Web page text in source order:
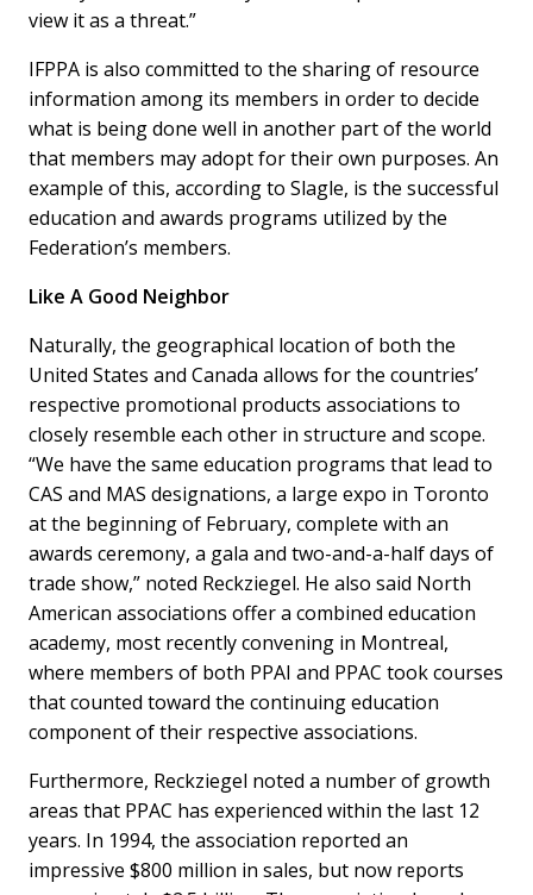
view it as a threat.”
IFPPA is also committed to the sharing of resource
information among its members in order to decide
what is being done well in another part of the world
that members may adopt for their own purposes. An
example of this, according to Slagle, is the successful
education and awards programs utilized by the
Federation’s members.
Like A Good Neighbor
Naturally, the geographical location of both the
United States and Canada allows for the countries’
respective promotional products associations to
closely resemble each other in structure and scope.
“We have the same education programs that lead to
CAS and MAS designations, a large expo in Toronto
at the beginning of February, complete with an
awards ceremony, a gala and two-and-a-half days of
trade show,” noted Reckziegel. He also said North
American associations offer a combined education
academy, most recently convening in Montreal,
where members of both PPAI and PPAC took courses
that counted toward the continuing education
component of their respective associations.
Furthermore, Reckziegel noted a number of growth
areas that PPAC has experienced within the last 12
years. In 1994, the association reported an
impressive $800 million in sales, but now reports